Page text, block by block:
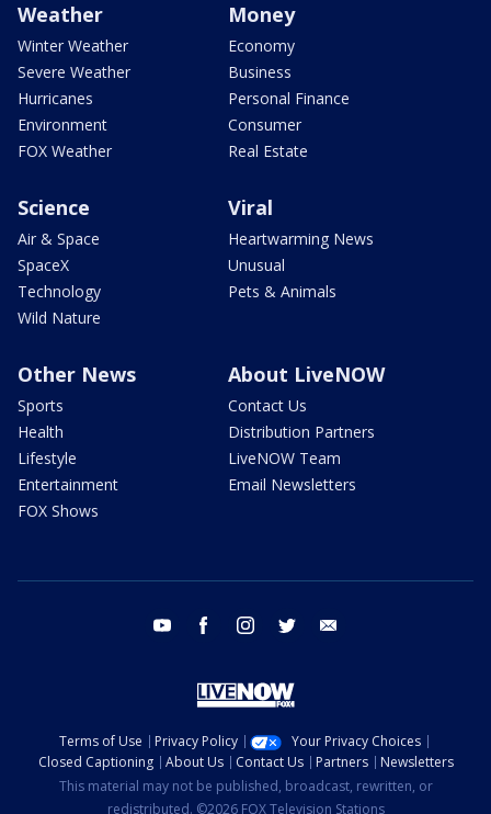
Weather
Winter Weather
Severe Weather
Hurricanes
Environment
FOX Weather
Money
Economy
Business
Personal Finance
Consumer
Real Estate
Science
Air & Space
SpaceX
Technology
Wild Nature
Viral
Heartwarming News
Unusual
Pets & Animals
Other News
Sports
Health
Lifestyle
Entertainment
FOX Shows
About LiveNOW
Contact Us
Distribution Partners
LiveNOW Team
Email Newsletters
youtube facebook instagram twitter
Terms of Use Privacy Policy
Your Privacy Choices
Closed Captioning
About Us Contact Us Partners
Newsletters
This material may not be published, broadcast, rewritten, or
redistributed. ©2026 FOX Television Stations